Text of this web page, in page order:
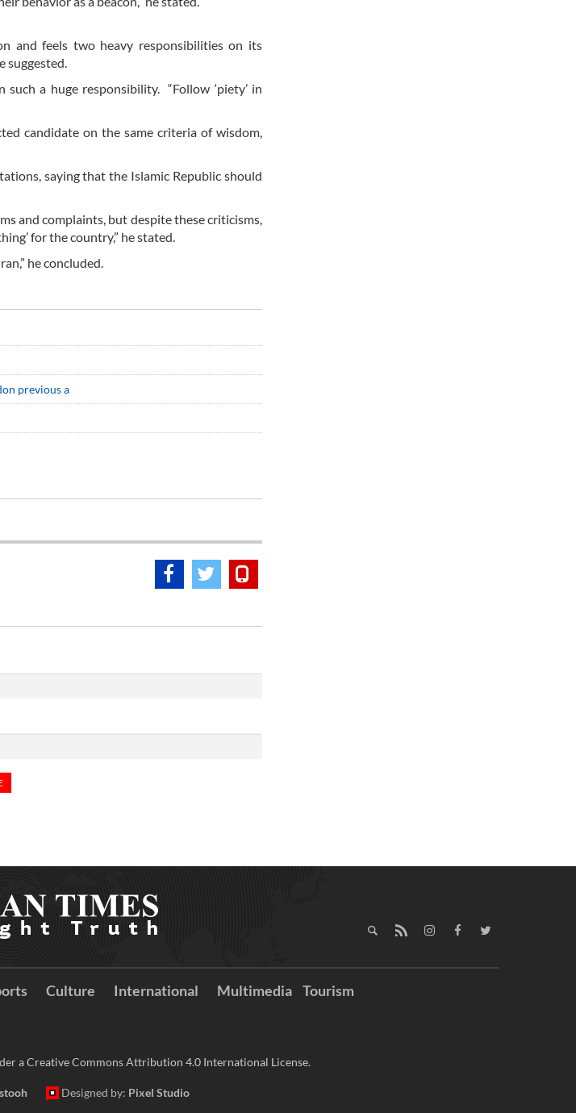
and feels two heavy responsibilities on its
suggested.
a huge responsibility. “Follow ‘piety’ in
candidate on the same criteria of wisdom,
saying that the Islamic Republic should
and complaints, but despite these criticisms,
for the country,” he stated.
he concluded.
previous a
Culture International Multimedia Tourism
a Creative Commons Attribution 4.0 International License.
Designed by: Pixel Studio